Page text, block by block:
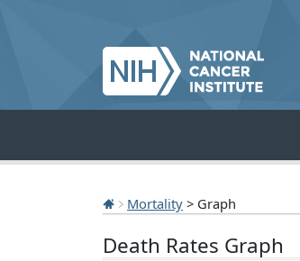
Mortality > Graph
Death Rates Graph